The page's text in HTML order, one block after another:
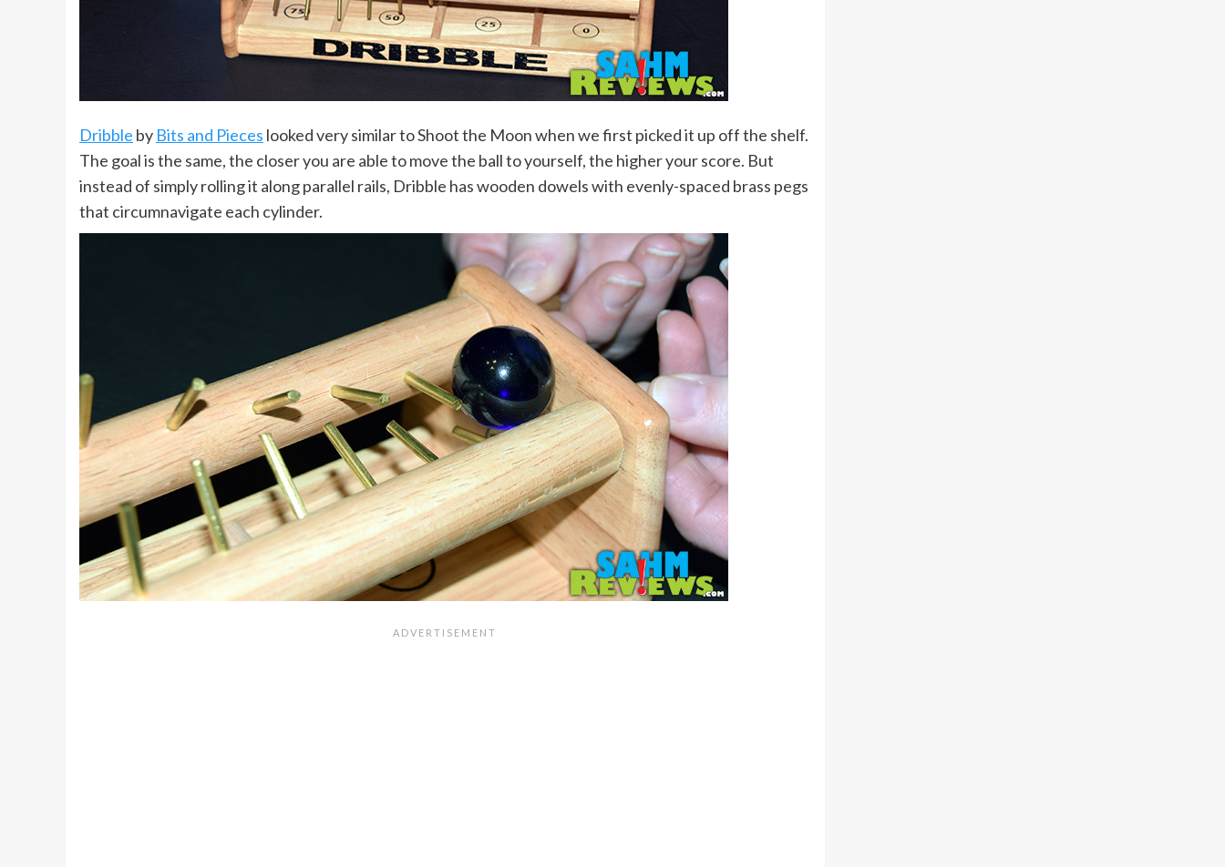
Dribble by Bits and Pieces looked very similar to Shoot the Moon when we first picked it up off the shelf.
The goal is the same, the closer you are able to move the ball to yourself, the higher your score. But
instead of simply rolling it along parallel rails, Dribble has wooden dowels with evenly-spaced brass pegs
that circumnavigate each cylinder.